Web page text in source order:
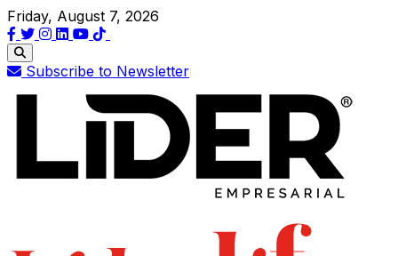
Friday, August 7, 2026
Subscribe to Newsletter